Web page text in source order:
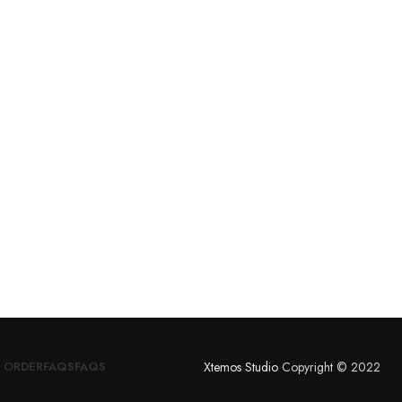
FAQSFAQS Xtemos Studio Copyright © 2022